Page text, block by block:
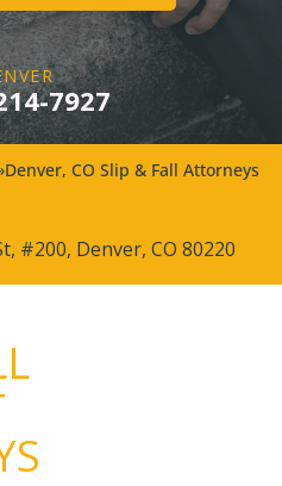
7927
Denver, CO Slip & Fall Attorneys
#200, Denver, CO 80220